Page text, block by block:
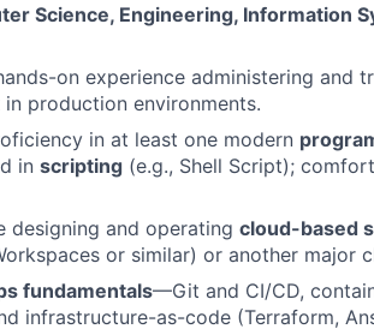
Science, Engineering, Information
on experience administering and
in production environments.
in at least one modern
in scripting (e.g., Shell Script);
designing and operating cloud-based
or similar) or another major
fundamentals—Git and CI/CD,
infrastructure-as-code (Terraform,